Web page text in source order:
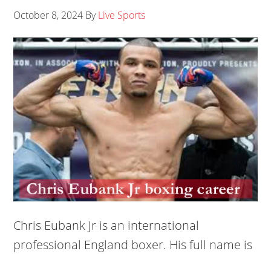
October 8, 2024 ByLive Sports
Chris Eubank Jr is an international
professional England boxer. His full name is